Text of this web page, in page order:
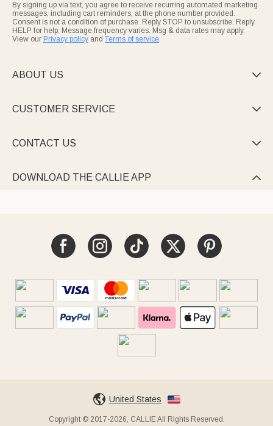
By signing up via text, you agree to receive recurring automated marketing
messages, including cart reminders, at the phone number provided.
Consent is not a condition of purchase. Reply STOP to unsubscribe. Reply
HELP for help. Message frequency varies. Msg & data rates may apply.
View our Privacy policy and Terms of service.
ABOUT US 
CUSTOMER SERVICE 
CONTACT US 
DOWNLOAD THE CALLIE APP 
United States
Copyright © 2017-2026, CALLIE All Rights Reserved.